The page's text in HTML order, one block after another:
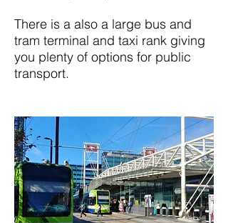
There is a also a large bus and
tram terminal and taxi rank giving
you plenty of options for public
transport.